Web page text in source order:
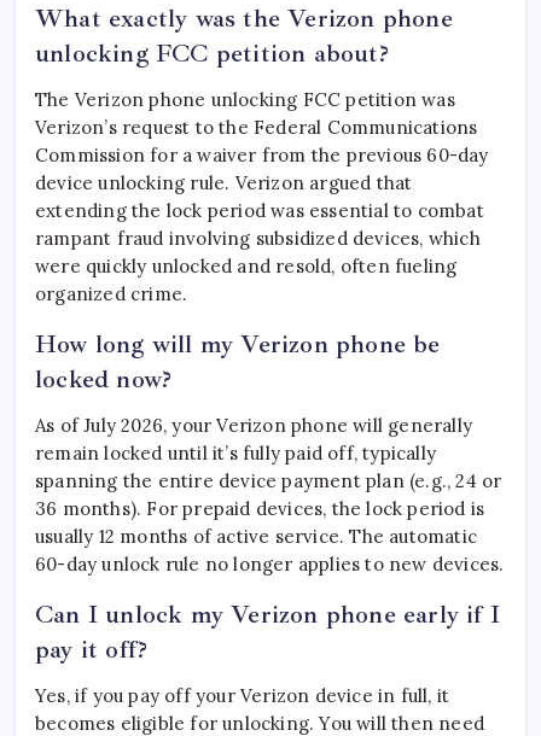
What exactly was the Verizon phone
unlocking FCC petition about?
The Verizon phone unlocking FCC petition was
Verizon’s request to the Federal Communications
Commission for a waiver from the previous 60-day
device unlocking rule. Verizon argued that
extending the lock period was essential to combat
rampant fraud involving subsidized devices, which
were quickly unlocked and resold, often fueling
organized crime.
How long will my Verizon phone be
locked now?
As of July 2026, your Verizon phone will generally
remain locked until it’s fully paid off, typically
spanning the entire device payment plan (e.g., 24 or
36 months). For prepaid devices, the lock period is
usually 12 months of active service. The automatic
60-day unlock rule no longer applies to new devices.
Can I unlock my Verizon phone early if I
pay it off?
Yes, if you pay off your Verizon device in full, it
becomes eligible for unlocking. You will then need